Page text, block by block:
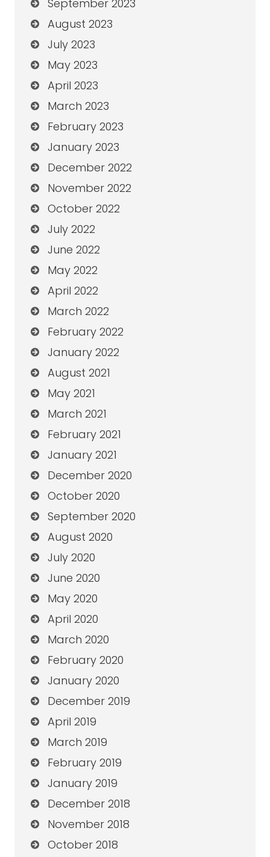
September 2023
August 2023
July 2023
May 2023
April 2023
March 2023
February 2023
January 2023
December 2022
November 2022
October 2022
July 2022
June 2022
May 2022
April 2022
March 2022
February 2022
January 2022
August 2021
May 2021
March 2021
February 2021
January 2021
December 2020
October 2020
September 2020
August 2020
July 2020
June 2020
May 2020
April 2020
March 2020
February 2020
January 2020
December 2019
April 2019
March 2019
February 2019
January 2019
December 2018
November 2018
October 2018